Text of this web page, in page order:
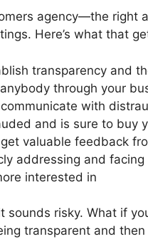
agency—the right
Here’s what that
transparency and
through your
with
and is sure to buy
valuable feedback
addressing and
interested in
sounds risky. What if
transparent and